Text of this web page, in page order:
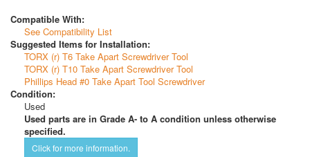
Compatible With:
See Compatibility List
Suggested Items for Installation:
TORX (r) T6 Take Apart Screwdriver Tool
TORX (r) T10 Take Apart Screwdriver Tool
Phillips Head #0 Take Apart Tool Screwdriver
Condition:
Used
Used parts are in Grade A- to A condition unless otherwise
specified.
Click for more information.